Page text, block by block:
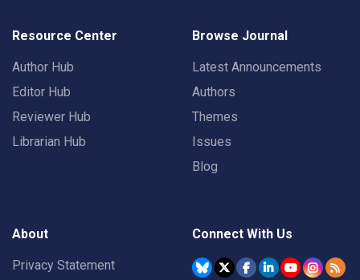
Resource Center
Author Hub
Editor Hub
Reviewer Hub
Librarian Hub
Browse Journal
Latest Announcements
Authors
Themes
Issues
Blog
About
Privacy Statement
Connect With Us